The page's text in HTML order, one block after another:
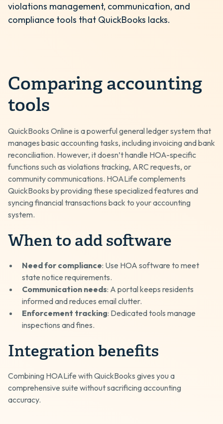
violations management, communication, and
compliance tools that QuickBooks lacks.
Comparing accounting
tools
QuickBooks Online is a powerful general ledger system that
manages basic accounting tasks, including invoicing and bank
reconciliation. However, it doesn’t handle HOA-specific
functions such as violations tracking, ARC requests, or
community communications. HOALife complements
QuickBooks by providing these specialized features and
syncing financial transactions back to your accounting
system.
When to add software
Need for compliance: Use HOA software to meet
state notice requirements.
Communication needs: A portal keeps residents
informed and reduces email clutter.
Enforcement tracking: Dedicated tools manage
inspections and fines.
Integration benefits
Combining HOALife with QuickBooks gives you a
comprehensive suite without sacrificing accounting
accuracy.